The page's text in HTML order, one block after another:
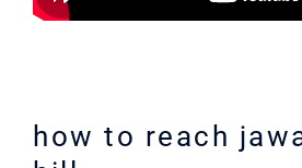
how to reach